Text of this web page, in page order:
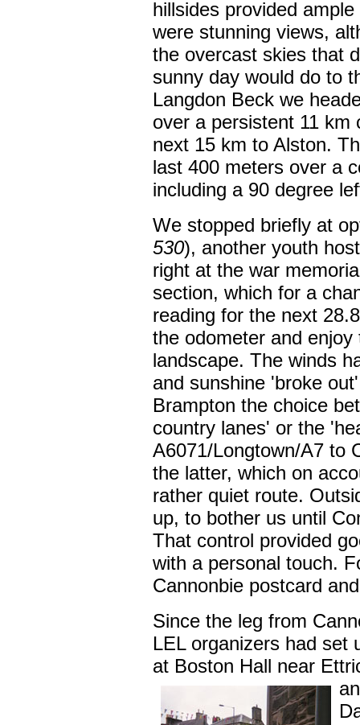
hillsides provided
were stunning views,
the overcast skies that
sunny day would do to
Langdon Beck we
over a persistent 11 km
next 15 km to Alston.
last 400 meters over a
including a 90 degree
We stopped briefly at
530), another youth
right at the war
section, which for a
reading for the next
the odometer and
landscape. The winds
and sunshine 'broke
Brampton the choice
country lanes' or the
A6071/Longtown/A7 to
the latter, which on
rather quiet route.
up, to bother us until
That control provided
with a personal touch.
Cannonbie postcard
Since the leg from
LEL organizers had set
at Boston Hall near